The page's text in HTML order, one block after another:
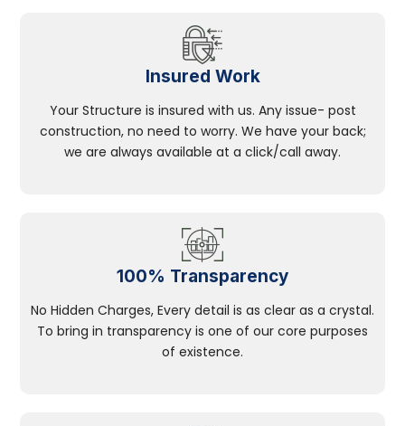
Insured Work
Your Structure is insured with us. Any issue- post
construction, no need to worry. We have your back;
we are always available at a click/call away.
100% Transparency
No Hidden Charges, Every detail is as clear as a crystal.
To bring in transparency is one of our core purposes
of existence.